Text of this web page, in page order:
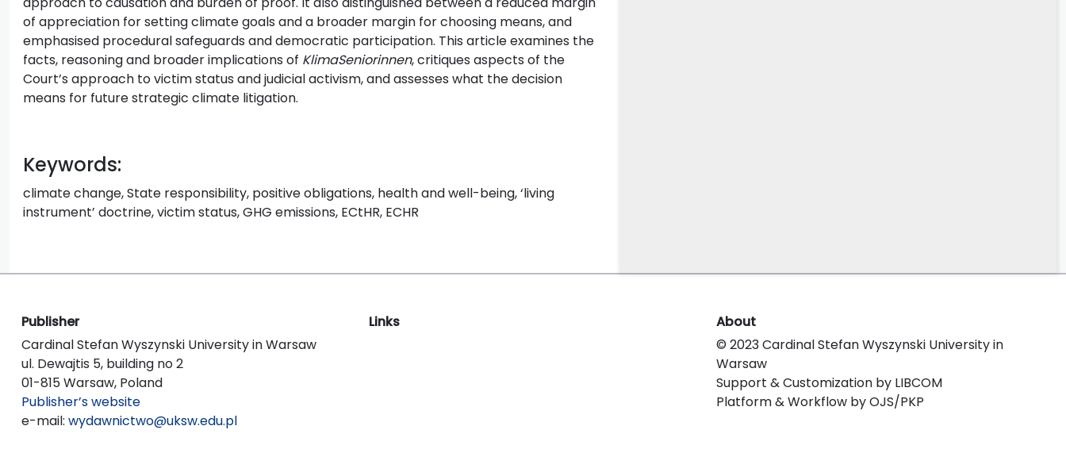
of appreciation for setting climate goals and a broader margin for choosing means, and
emphasised procedural safeguards and democratic participation. This article examines the
facts, reasoning and broader implications of KlimaSeniorinnen, critiques aspects of the
Court’s approach to victim status and judicial activism, and assesses what the decision
means for future strategic climate litigation.
Keywords:
climate change, State responsibility, positive obligations, health and well-being, ‘living
instrument’ doctrine, victim status, GHG emissions, ECtHR, ECHR
Publisher
Cardinal Stefan Wyszynski University in Warsaw
ul. Dewajtis 5, building no 2
01-815 Warsaw, Poland
Publisher’s website
e-mail: wydawnictwo@uksw.edu.pl
Links
About
© 2023 Cardinal Stefan Wyszynski University in
Warsaw
Support & Customization by LIBCOM
Platform & Workflow by OJS/PKP